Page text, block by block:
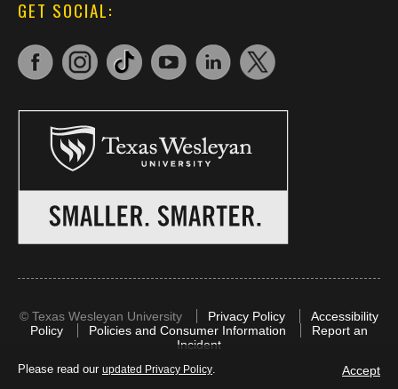
Please read our updated Privacy Policy. Accept
GET SOCIAL:
© Texas Wesleyan University Privacy Policy
Accessibility
Policy
Policies and Consumer Information
Report an
Incident